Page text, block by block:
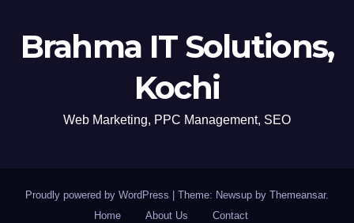
Brahma IT Solutions,
Kochi
Web Marketing, PPC Management, SEO
Proudly powered by WordPress Theme: Newsup by Themeansar.
Home
About Us Contact